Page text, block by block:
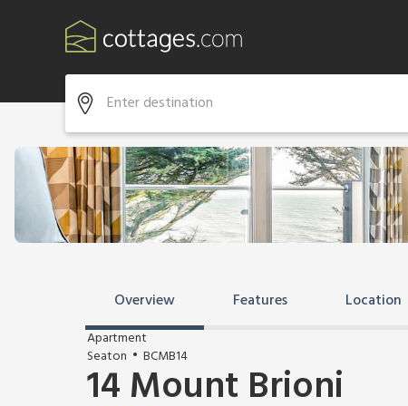
Overview Features Location
Apartment
Seaton
BCMB14
14 Mount Brioni